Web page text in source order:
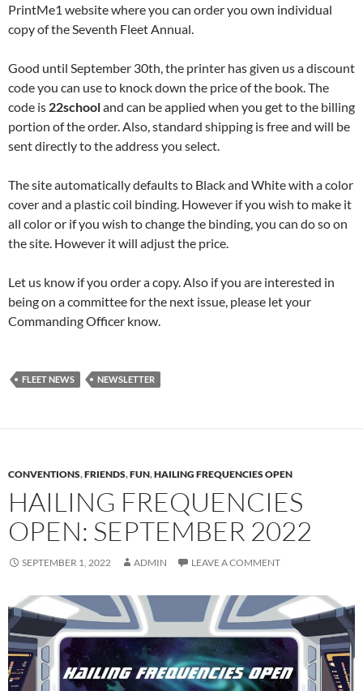
PrintMe1 website where you can order you own individual
copy of the Seventh Fleet Annual.
Good until September 30th, the printer has given us a discount
code you can use to knock down the price of the book. The
code is 22schooland can be applied when you get to the billing
portion of the order. Also, standard shipping is free and will be
sent directly to the address you select.
The site automatically defaults to Black and White with a color
cover and a plastic coil binding. However if you wish to make it
all color or if you wish to change the binding, you can do so on
the site. However it will adjust the price.
Let us know if you order a copy. Also if you are interested in
being on a committee for the next issue, please let your
Commanding Officer know.
FLEET NEWS NEWSLETTER
CONVENTIONS,FRIENDS,FUN,HAILING FREQUENCIES OPEN
HAILING FREQUENCIES
OPEN: SEPTEMBER 2022
SEPTEMBER 1, 2022 ADMIN LEAVE A COMMENT